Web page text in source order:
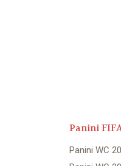
Panini
Panini WC